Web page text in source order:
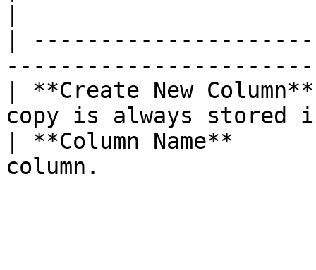
|
| **Create New
copy is always stored
| **Column Name**